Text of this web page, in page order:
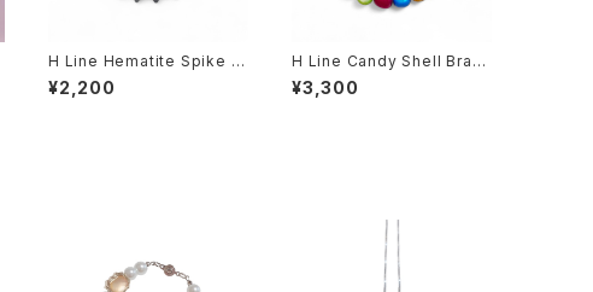
H Line Hematite Spike Br
acelet
¥2,200
H Line Candy Shell Brac
elet
¥3,300